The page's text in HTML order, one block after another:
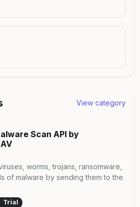
View category
Scan API by
worms, trojans, ransomware,
of malware by sending them to the
Trial